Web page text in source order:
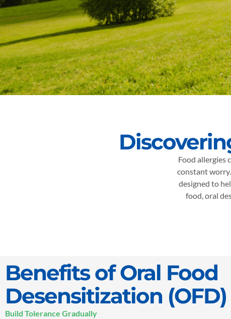
Food allergies
constant
designed to
food, oral
Benefits of Oral Food
Desensitization (OFD)
Build Tolerance Gradually